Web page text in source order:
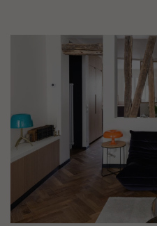
Get a call back from a
Request a